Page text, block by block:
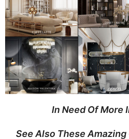
In Need Of More
See Also These